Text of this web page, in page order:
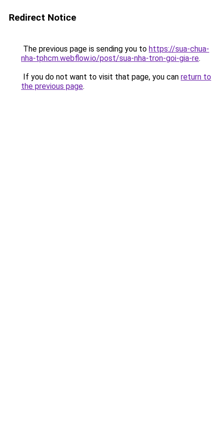
Redirect Notice
The previous page is sending you to https://sua-chua-
nha-tphcm.webflow.io/post/sua-nha-tron-goi-gia-re.
If you do not want to visit that page, you can return to
the previous page.